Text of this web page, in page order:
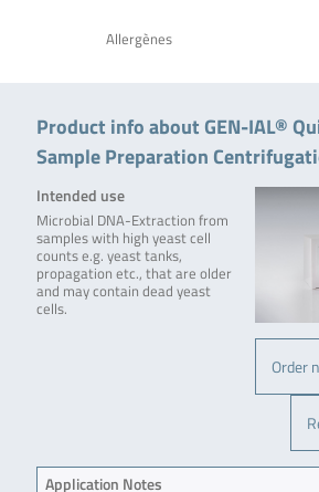
Allergènes
Product info about GEN-IAL®
Sample Preparation
Order
Intended use
Microbial DNA-Extraction from
samples with high yeast cell
counts e.g. yeast tanks,
propagation etc., that are older
and may contain dead yeast
cells.
Application Notes